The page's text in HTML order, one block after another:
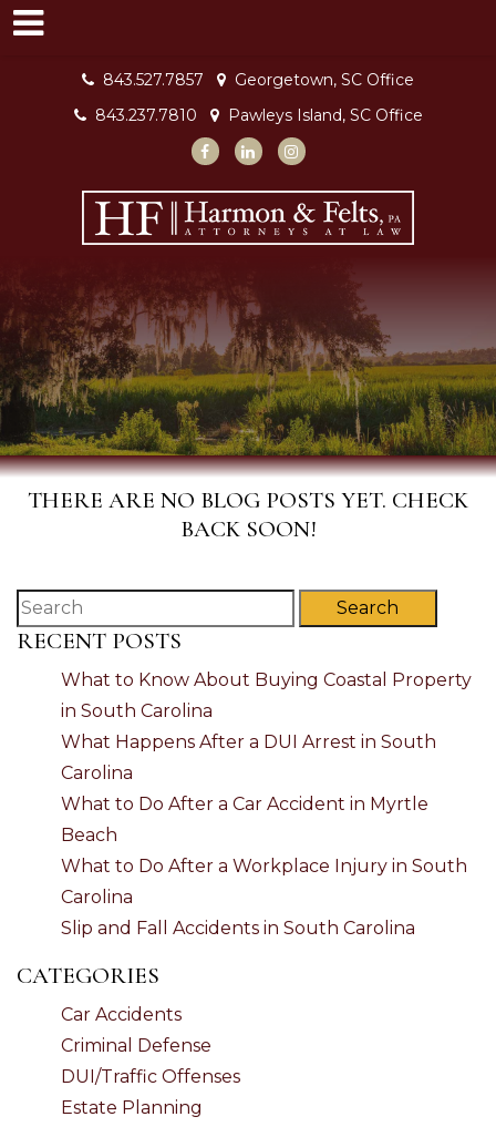
843.527.7857
Georgetown, SC Office
843.237.7810
Pawleys Island, SC Office
THERE ARE NO BLOG POSTS YET. CHECK
BACK SOON!
Search
RECENT POSTS
What to Know About Buying Coastal Property
in South Carolina
What Happens After a DUI Arrest in South
Carolina
What to Do After a Car Accident in Myrtle
Beach
What to Do After a Workplace Injury in South
Carolina
Slip and Fall Accidents in South Carolina
CATEGORIES
Car Accidents
Criminal Defense
DUI/Traffic Offenses
Estate Planning